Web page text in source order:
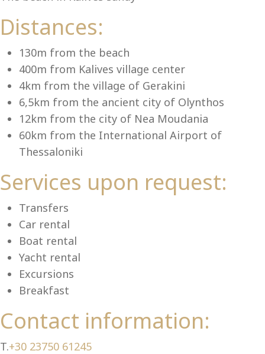
Distances:
130m from the beach
400m from Kalives village center
4km from the village of Gerakini
6,5km from the ancient city of Olynthos
12km from the city of Nea Moudania
60km from the International Airport of
Thessaloniki
Services upon request:
Transfers
Car rental
Boat rental
Yacht rental
Excursions
Breakfast
Contact information:
T.+30 23750 61245